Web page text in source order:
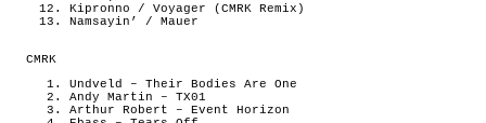
Kipronno / Voyager (CMRK Remix)
Namsayin’ / Mauer
CMRK
Undveld – Their Bodies Are One
Andy Martin – TX01
Arthur Robert – Event Horizon